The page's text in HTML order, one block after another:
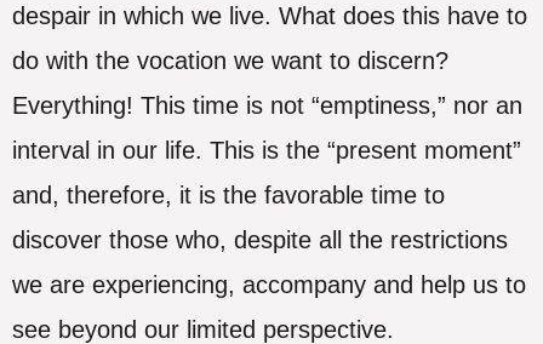
despair in which we live. What does this have to
do with the vocation we want to discern?
Everything! This time is not “emptiness,” nor an
interval in our life. This is the “present moment”
and, therefore, it is the favorable time to
discover those who, despite all the restrictions
we are experiencing, accompany and help us to
see beyond our limited perspective.